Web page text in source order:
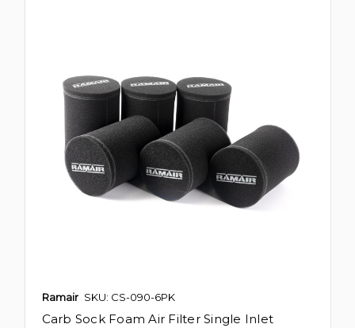
Ramair SKU: CS-090-6PK
Carb Sock Foam Air Filter Single Inlet